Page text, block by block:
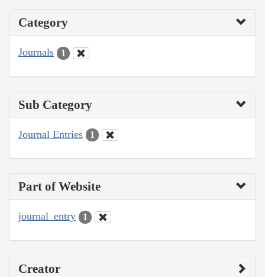
Category
Journals 1
Sub Category
Journal Entries 1
Part of Website
journal_entry 1
Creator